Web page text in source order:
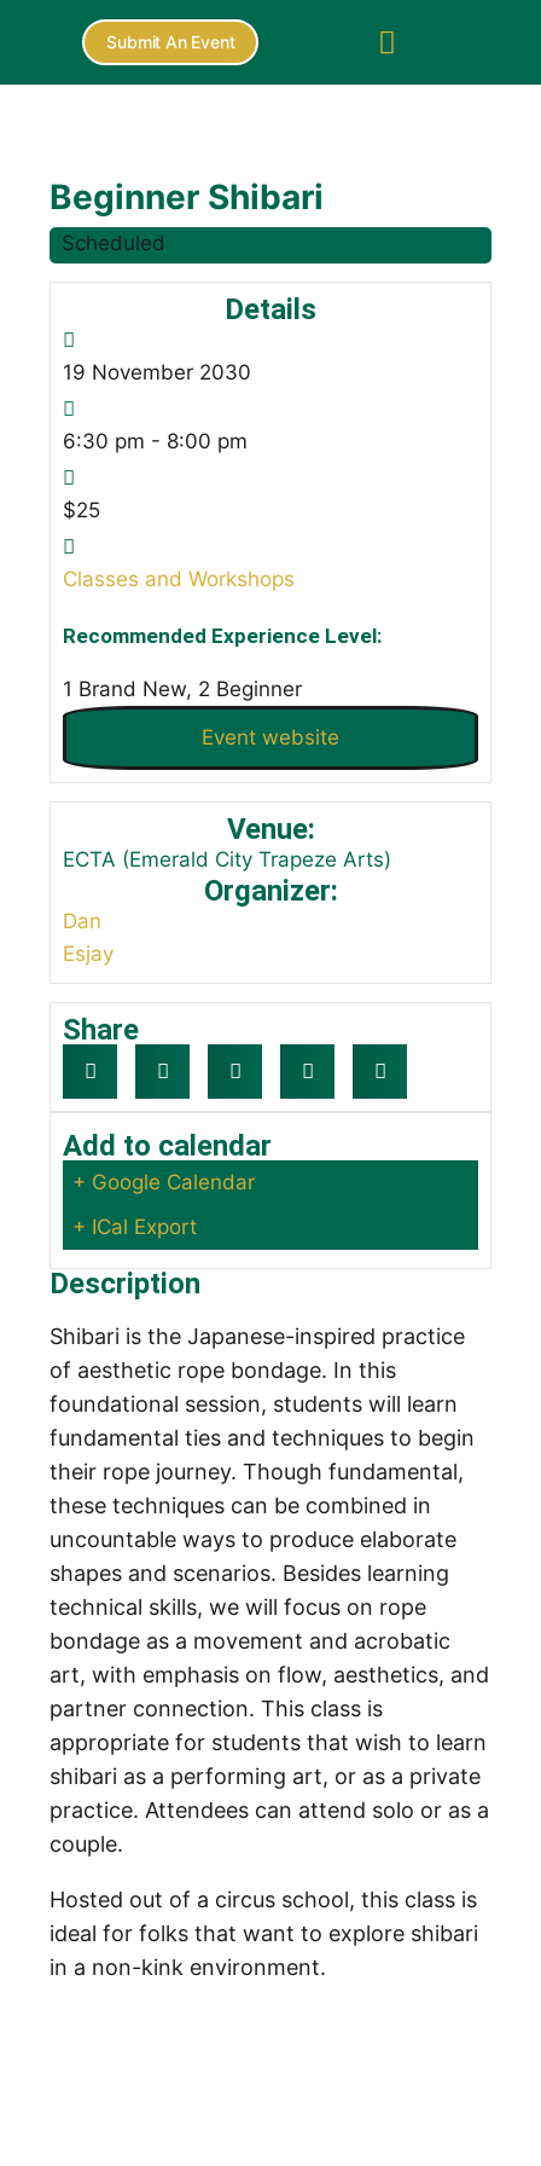
Submit An Event
Beginner Shibari
Scheduled
Details
19 November 2030
6:30 pm - 8:00 pm
$25
Classes and Workshops
Recommended Experience Level:
1 Brand New, 2 Beginner
Event website
Venue:
ECTA (Emerald City Trapeze Arts)
Organizer:
Dan
Esjay
Share
Add to calendar
+ Google Calendar
+ ICal Export
Description
Shibari is the Japanese-inspired practice
of aesthetic rope bondage. In this
foundational session, students will learn
fundamental ties and techniques to begin
their rope journey. Though fundamental,
these techniques can be combined in
uncountable ways to produce elaborate
shapes and scenarios. Besides learning
technical skills, we will focus on rope
bondage as a movement and acrobatic
art, with emphasis on flow, aesthetics, and
partner connection. This class is
appropriate for students that wish to learn
shibari as a performing art, or as a private
practice. Attendees can attend solo or as a
couple.
Hosted out of a circus school, this class is
ideal for folks that want to explore shibari
in a non-kink environment.